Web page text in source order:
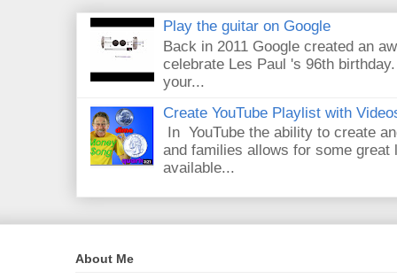
Play the guitar on Google
Back in 2011 Google created an
celebrate Les Paul 's 96th
your...
Create YouTube Playlist with
In YouTube the ability to create
and families allows for some great
available...
About Me